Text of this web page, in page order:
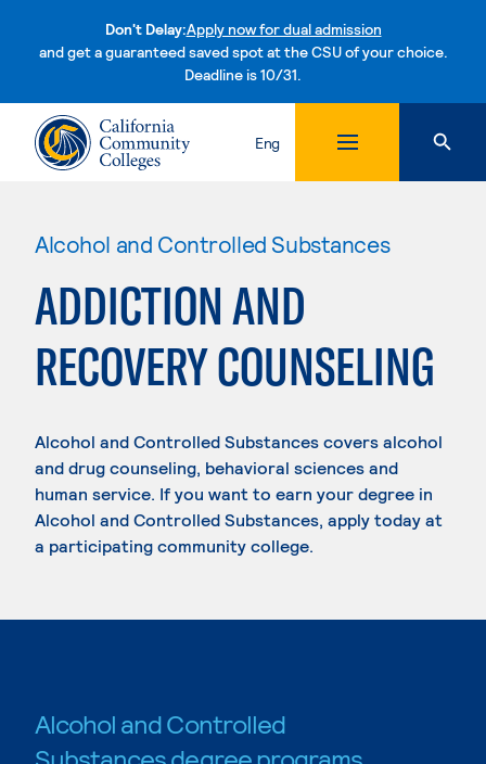
Don't Delay:Apply now for dual admission
and get a guaranteed saved spot at the CSU of your choice.
Deadline is 10/31.Skip to content
Eng
Alcohol and Controlled Substances
ADDICTION AND
RECOVERY COUNSELING
Alcohol and Controlled Substances covers alcohol
and drug counseling, behavioral sciences and
human service. If you want to earn your degree in
Alcohol and Controlled Substances, apply today at
a participating community college.
Alcohol and Controlled